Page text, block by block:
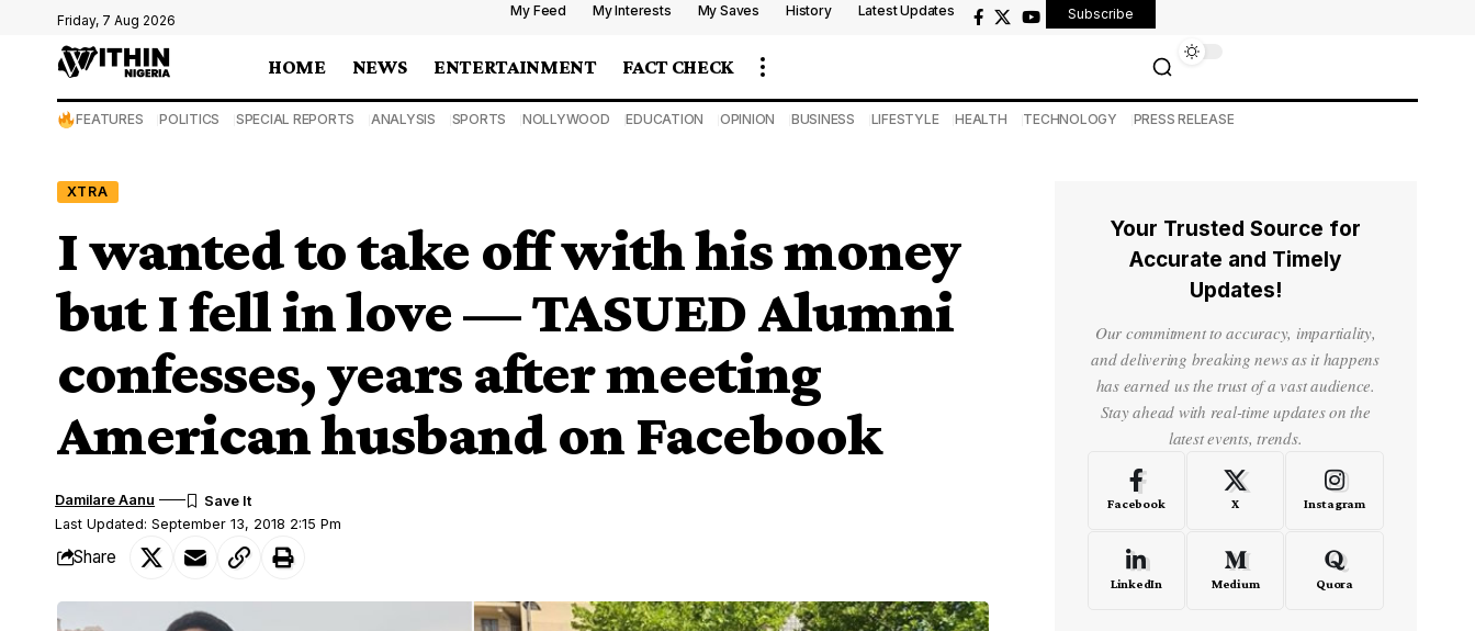
Friday, 7 Aug 2026
My Feed My Interests My Saves History Latest Updates Subscribe
HOME NEWS ENTERTAINMENT FACT CHECK
FEATURES POLITICS SPECIAL REPORTS ANALYSIS SPORTS NOLLYWOOD EDUCATION OPINION BUSINESS LIFESTYLE HEALTH TECHNOLOGY PRESS RELEASE
XTRA
I wanted to take off with his money
but I fell in love — TASUED Alumni
confesses, years after meeting
American husband on Facebook
Last Updated: September 13, 2018 2:15 Pm
Damilare Aanu
Share
Your Trusted Source for
Accurate and Timely
Updates!
Our commitment to accuracy, impartiality,
and delivering breaking news as it happens
has earned us the trust of a vast audience.
Stay ahead with real-time updates on the
latest events, trends.
Facebook X Instagram
LinkedIn Medium Quora